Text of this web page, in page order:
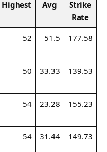
Highest Avg
Strike
Rate
52 51.5 177.58
50 33.33 139.53
54 23.28 155.23
54 31.44 149.73